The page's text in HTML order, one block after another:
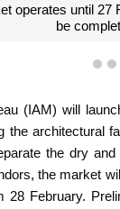
operates until
be
1 2
(IAM) will
the architectural
the dry
the market
February.